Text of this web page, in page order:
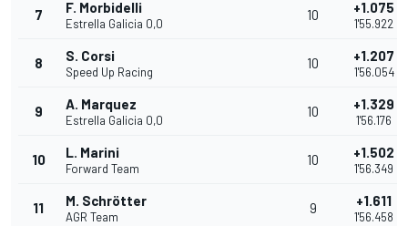
7 F. Morbidelli
Estrella Galicia 0,0
10 +1.075
1'55.922
8 S. Corsi
Speed Up Racing
10 +1.207
1'56.054
9 A. Marquez
Estrella Galicia 0,0
10 +1.329
1'56.176
10 L. Marini
Forward Team
10 +1.502
1'56.349
11 M. Schrötter
AGR Team
9 +1.611
1'56.458